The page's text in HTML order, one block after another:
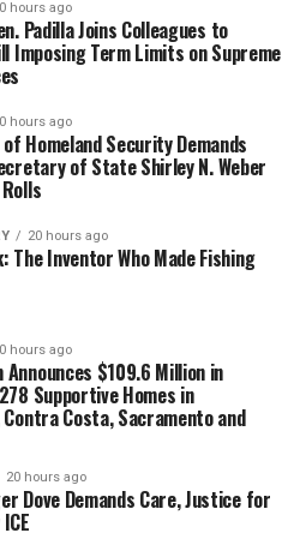
hours ago
Padilla Joins Colleagues to
Imposing Term Limits on Supreme
hours ago
Homeland Security Demands
of State Shirley N. Weber
20 hours ago
The Inventor Who Made Fishing
hours ago
Announces $109.6 Million in
Supportive Homes in
Costa, Sacramento and
20 hours ago
Dove Demands Care, Justice for